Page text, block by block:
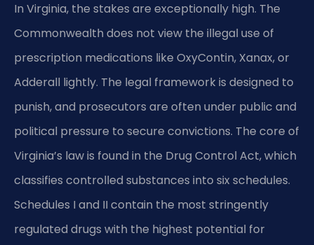
In Virginia, the stakes are exceptionally high. The
Commonwealth does not view the illegal use of
prescription medications like OxyContin, Xanax, or
Adderall lightly. The legal framework is designed to
punish, and prosecutors are often under public and
political pressure to secure convictions. The core of
Virginia’s law is found in the Drug Control Act, which
classifies controlled substances into six schedules.
Schedules I and II contain the most stringently
regulated drugs with the highest potential for